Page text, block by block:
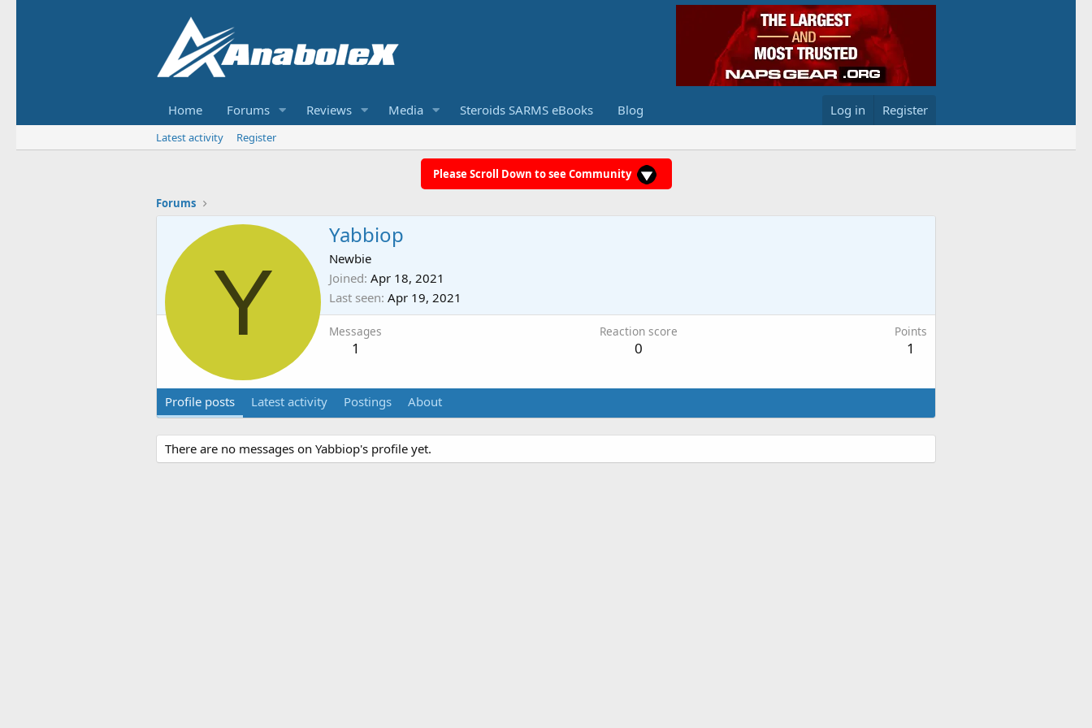
Home Forums Reviews Media Steroids SARMS eBooks Blog Log in Register
Latest activity Register
Please Scroll Down to see Community
Forums
Y
Yabbiop
Newbie
Joined Apr 18, 2021
Last seen Apr 19, 2021
Messages
1
Reaction score
0
Points
1
Profile posts Latest activity Postings About
There are no messages on Yabbiop's profile yet.